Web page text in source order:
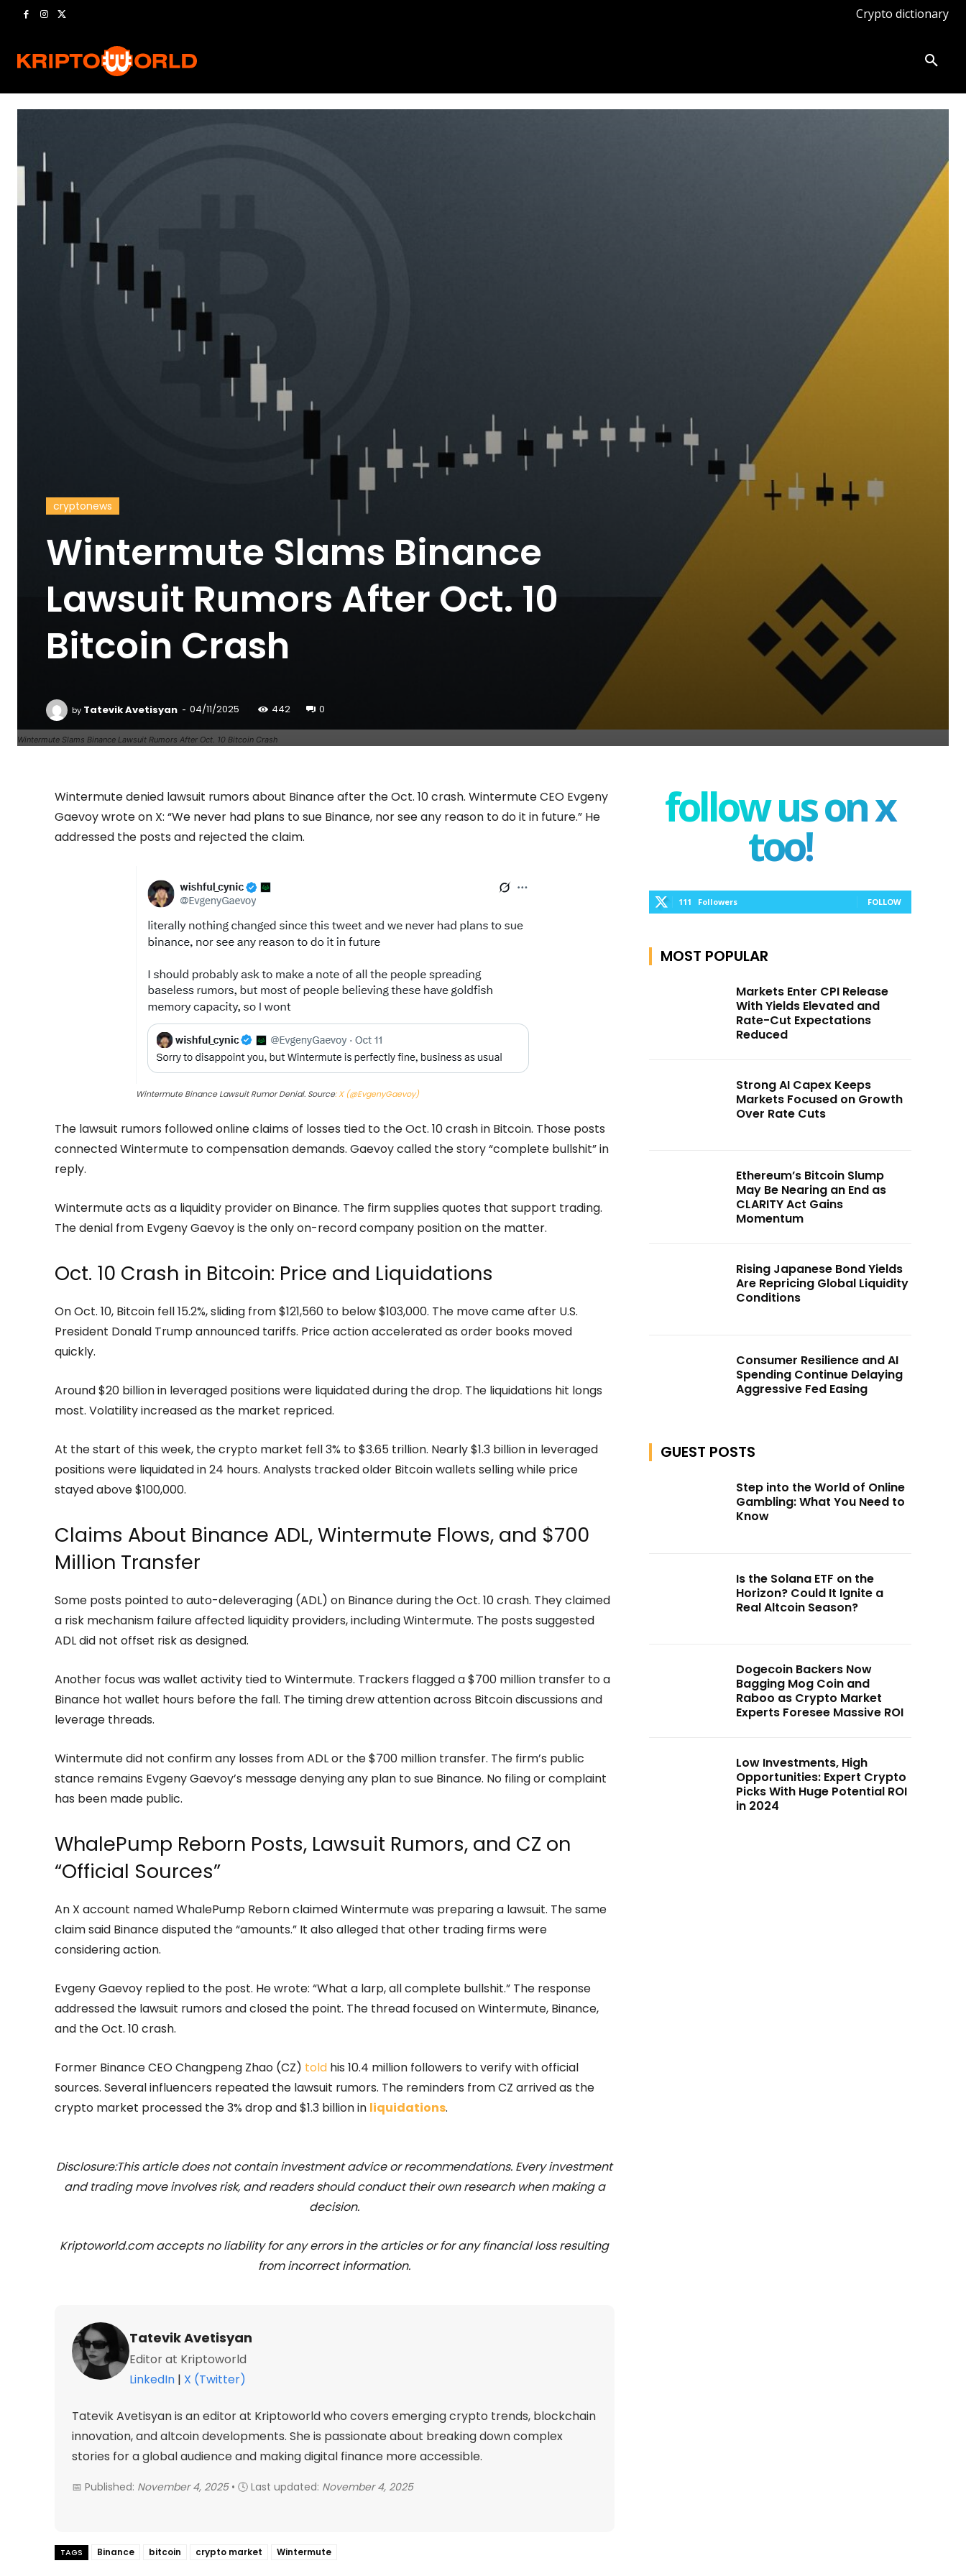
Crypto dictionary
Wintermute Slams Binance Lawsuit Rumors After Oct. 10 Bitcoin Crash
cryptonews
Wintermute Slams Binance
Lawsuit Rumors After Oct. 10
Bitcoin Crash
by Tatevik Avetisyan - 04/11/2025 442 0
Wintermute denied lawsuit rumors about Binance after the Oct. 10 crash. Wintermute CEO Evgeny
Gaevoy wrote on X: “We never had plans to sue Binance, nor see any reason to do it in future.” He
addressed the posts and rejected the claim.
Wintermute Binance Lawsuit Rumor Denial. Source: X (@EvgenyGaevoy)
The lawsuit rumors followed online claims of losses tied to the Oct. 10 crash in Bitcoin. Those posts
connected Wintermute to compensation demands. Gaevoy called the story “complete bullshit” in
reply.
Wintermute acts as a liquidity provider on Binance. The firm supplies quotes that support trading.
The denial from Evgeny Gaevoy is the only on-record company position on the matter.
Oct. 10 Crash in Bitcoin: Price and Liquidations
On Oct. 10, Bitcoin fell 15.2%, sliding from $121,560 to below $103,000. The move came after U.S.
President Donald Trump announced tariffs. Price action accelerated as order books moved
quickly.
Around $20 billion in leveraged positions were liquidated during the drop. The liquidations hit longs
most. Volatility increased as the market repriced.
At the start of this week, the crypto market fell 3% to $3.65 trillion. Nearly $1.3 billion in leveraged
positions were liquidated in 24 hours. Analysts tracked older Bitcoin wallets selling while price
stayed above $100,000.
Claims About Binance ADL, Wintermute Flows, and $700
Million Transfer
Some posts pointed to auto-deleveraging (ADL) on Binance during the Oct. 10 crash. They claimed
a risk mechanism failure affected liquidity providers, including Wintermute. The posts suggested
ADL did not offset risk as designed.
Another focus was wallet activity tied to Wintermute. Trackers flagged a $700 million transfer to a
Binance hot wallet hours before the fall. The timing drew attention across Bitcoin discussions and
leverage threads.
Wintermute did not confirm any losses from ADL or the $700 million transfer. The firm’s public
stance remains Evgeny Gaevoy’s message denying any plan to sue Binance. No filing or complaint
has been made public.
WhalePump Reborn Posts, Lawsuit Rumors, and CZ on
“Official Sources”
An X account named WhalePump Reborn claimed Wintermute was preparing a lawsuit. The same
claim said Binance disputed the “amounts.” It also alleged that other trading firms were
considering action.
Evgeny Gaevoy replied to the post. He wrote: “What a larp, all complete bullshit.” The response
addressed the lawsuit rumors and closed the point. The thread focused on Wintermute, Binance,
and the Oct. 10 crash.
Former Binance CEO Changpeng Zhao (CZ) told his 10.4 million followers to verify with official
sources. Several influencers repeated the lawsuit rumors. The reminders from CZ arrived as the
crypto market processed the 3% drop and $1.3 billion in liquidations.
Disclosure:This article does not contain investment advice or recommendations. Every investment
and trading move involves risk, and readers should conduct their own research when making a
decision.
Kriptoworld.com accepts no liability for any errors in the articles or for any financial loss resulting
from incorrect information.
Tatevik Avetisyan
Editor at Kriptoworld
LinkedIn | X (Twitter)
Tatevik Avetisyan is an editor at Kriptoworld who covers emerging crypto trends, blockchain
innovation, and altcoin developments. She is passionate about breaking down complex
stories for a global audience and making digital finance more accessible.
📅 Published: November 4, 2025• 🕓 Last updated: November 4, 2025
TAGS Binance bitcoin crypto market Wintermute
follow us on x
too!
111 Followers FOLLOW
MOST POPULAR
Markets Enter CPI Release
With Yields Elevated and
Rate-Cut Expectations
Reduced
Strong AI Capex Keeps
Markets Focused on Growth
Over Rate Cuts
Ethereum’s Bitcoin Slump
May Be Nearing an End as
CLARITY Act Gains
Momentum
Rising Japanese Bond Yields
Are Repricing Global Liquidity
Conditions
Consumer Resilience and AI
Spending Continue Delaying
Aggressive Fed Easing
GUEST POSTS
Step into the World of Online
Gambling: What You Need to
Know
Is the Solana ETF on the
Horizon? Could It Ignite a
Real Altcoin Season?
Dogecoin Backers Now
Bagging Mog Coin and
Raboo as Crypto Market
Experts Foresee Massive ROI
Low Investments, High
Opportunities: Expert Crypto
Picks With Huge Potential ROI
in 2024